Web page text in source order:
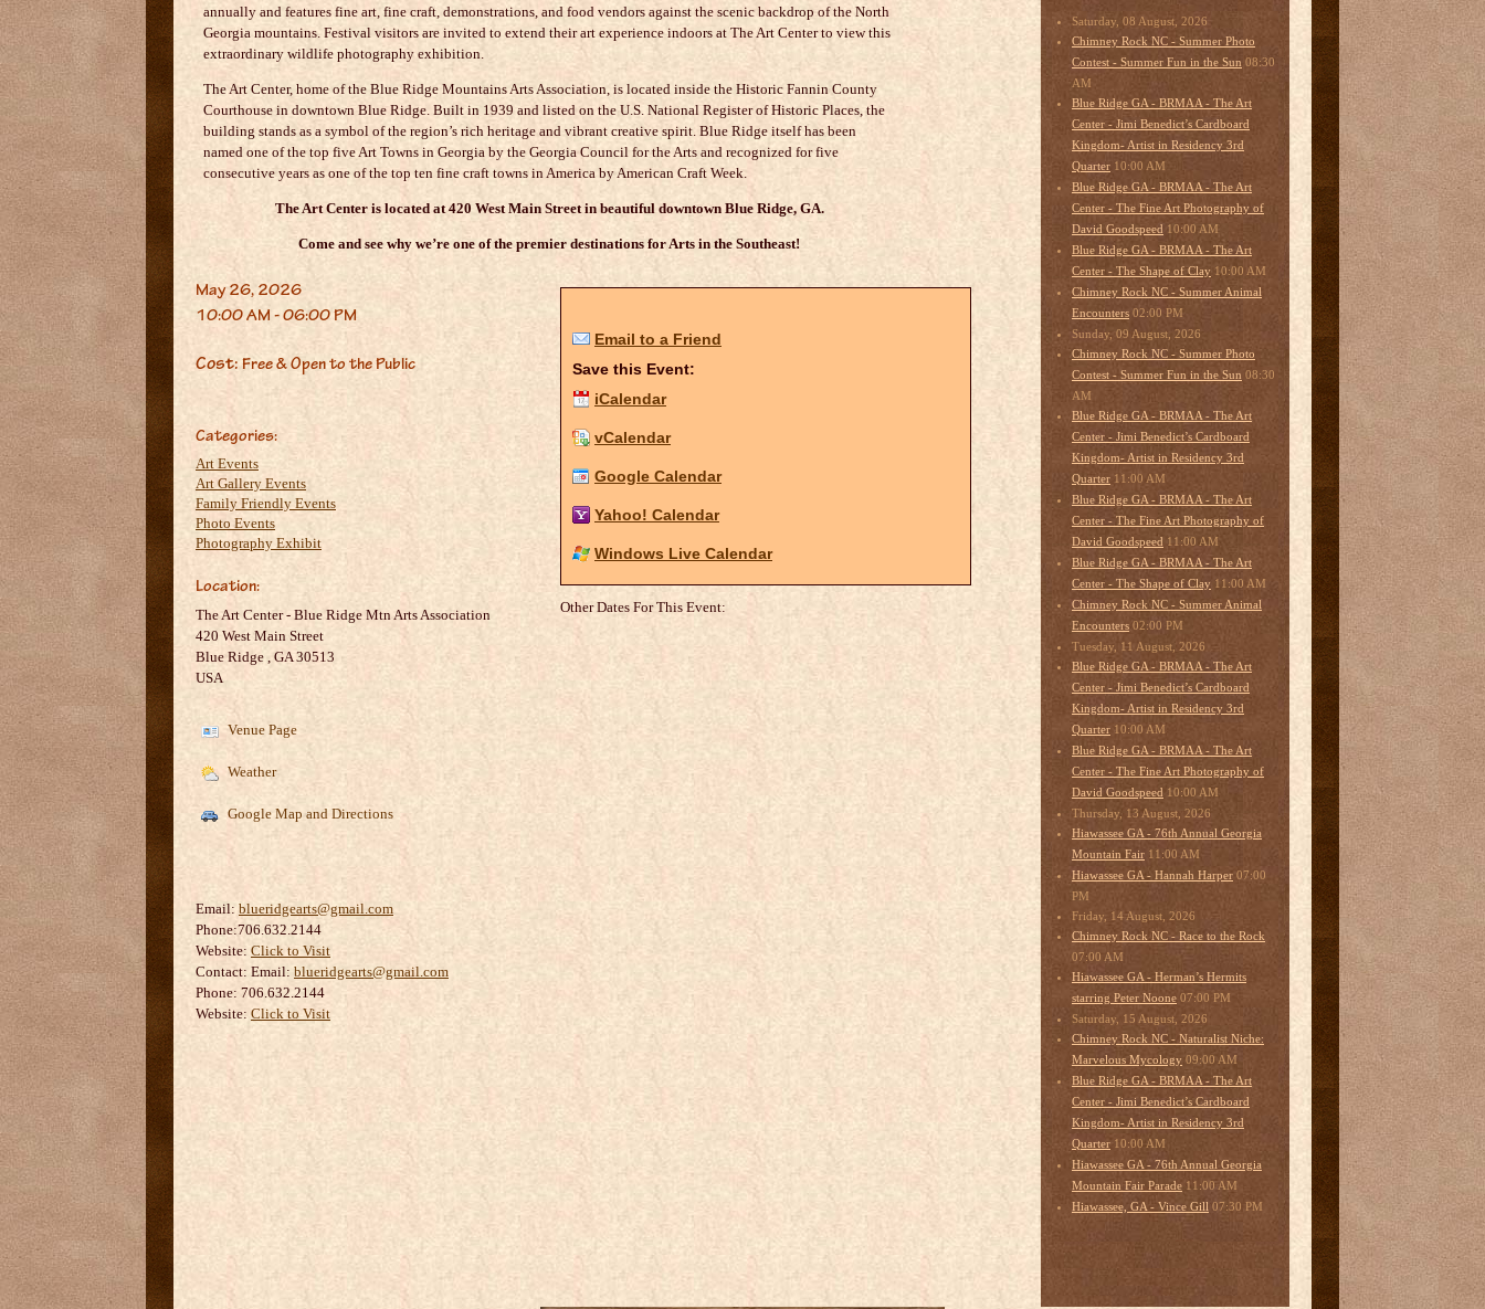
annually and features fine art, fine craft, demonstrations, and food vendors against the scenic backdrop of the North
Georgia mountains. Festival visitors are invited to extend their art experience indoors at The Art Center to view this
extraordinary wildlife photography exhibition.
The Art Center, home of the Blue Ridge Mountains Arts Association, is located inside the Historic Fannin County
Courthouse in downtown Blue Ridge. Built in 1939 and listed on the U.S. National Register of Historic Places, the
building stands as a symbol of the region’s rich heritage and vibrant creative spirit. Blue Ridge itself has been
named one of the top five Art Towns in Georgia by the Georgia Council for the Arts and recognized for five
consecutive years as one of the top ten fine craft towns in America by American Craft Week.
The Art Center is located at 420 West Main Street in beautiful downtown Blue Ridge, GA.
Come and see why we’re one of the premier destinations for Arts in the Southeast!
May 26, 2026
10:00 AM - 06:00 PM
Cost: Free & Open to the Public
Categories:
Art Events
Art Gallery Events
Family Friendly Events
Photo Events
Photography Exhibit
Location:
The Art Center - Blue Ridge Mtn Arts Association
420 West Main Street
Blue Ridge GA 30513
USA
Venue Page
Weather
Google Map and Directions
Email: blueridgearts@gmail.com
Phone:706.632.2144
Website: Click to Visit
Contact: Email: blueridgearts@gmail.com
Phone: 706.632.2144
Website: Click to Visit
Email to a Friend
Save this Event:
iCalendar
vCalendar
Google Calendar
Yahoo! Calendar
Windows Live Calendar
Other Dates For This Event:
Saturday, 08 August, 2026
Chimney Rock NC - Summer Photo
Contest - Summer Fun in the Sun 08:30
AM
Blue Ridge GA - BRMAA - The Art
Center - Jimi Benedict’s Cardboard
Kingdom- Artist in Residency 3rd
Quarter 10:00 AM
Blue Ridge GA - BRMAA - The Art
Center - The Fine Art Photography of
David Goodspeed 10:00 AM
Blue Ridge GA - BRMAA - The Art
Center - The Shape of Clay 10:00 AM
Chimney Rock NC - Summer Animal
Encounters 02:00 PM
Sunday, 09 August, 2026
Chimney Rock NC - Summer Photo
Contest - Summer Fun in the Sun 08:30
AM
Blue Ridge GA - BRMAA - The Art
Center - Jimi Benedict’s Cardboard
Kingdom- Artist in Residency 3rd
Quarter 11:00 AM
Blue Ridge GA - BRMAA - The Art
Center - The Fine Art Photography of
David Goodspeed 11:00 AM
Blue Ridge GA - BRMAA - The Art
Center - The Shape of Clay 11:00 AM
Chimney Rock NC - Summer Animal
Encounters 02:00 PM
Tuesday, 11 August, 2026
Blue Ridge GA - BRMAA - The Art
Center - Jimi Benedict’s Cardboard
Kingdom- Artist in Residency 3rd
Quarter 10:00 AM
Blue Ridge GA - BRMAA - The Art
Center - The Fine Art Photography of
David Goodspeed 10:00 AM
Thursday, 13 August, 2026
Hiawassee GA - 76th Annual Georgia
Mountain Fair 11:00 AM
Hiawassee GA - Hannah Harper 07:00
PM
Friday, 14 August, 2026
Chimney Rock NC - Race to the Rock
07:00 AM
Hiawassee GA - Herman’s Hermits
starring Peter Noone 07:00 PM
Saturday, 15 August, 2026
Chimney Rock NC - Naturalist Niche:
Marvelous Mycology 09:00 AM
Blue Ridge GA - BRMAA - The Art
Center - Jimi Benedict’s Cardboard
Kingdom- Artist in Residency 3rd
Quarter 10:00 AM
Hiawassee GA - 76th Annual Georgia
Mountain Fair Parade 11:00 AM
Hiawassee, GA - Vince Gill 07:30 PM